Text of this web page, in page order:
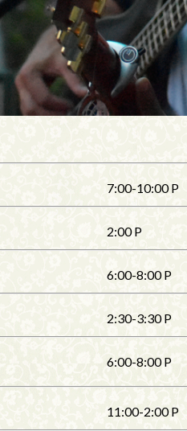
7:00-10:00 P
2:00 P
6:00-8:00 P
2:30-3:30 P
6:00-8:00 P
11:00-2:00 P